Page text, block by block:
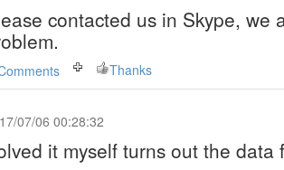
contacted us in Skype, we
Thanks
07/06 00:28:32
it myself turns out the data